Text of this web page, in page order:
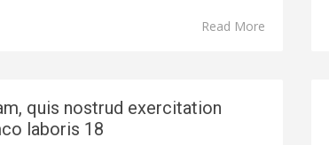
Read More
quis nostrud exercitation
laboris 18